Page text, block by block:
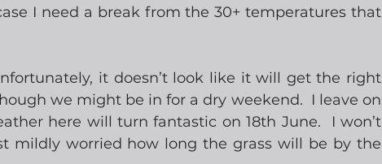
I need a break from the 30+ temperatures that
it doesn’t look like it will get the right
we might be in for a dry weekend.  I leave on
here will turn fantastic on 18th June.  I won’t
mildly worried how long the grass will be by the